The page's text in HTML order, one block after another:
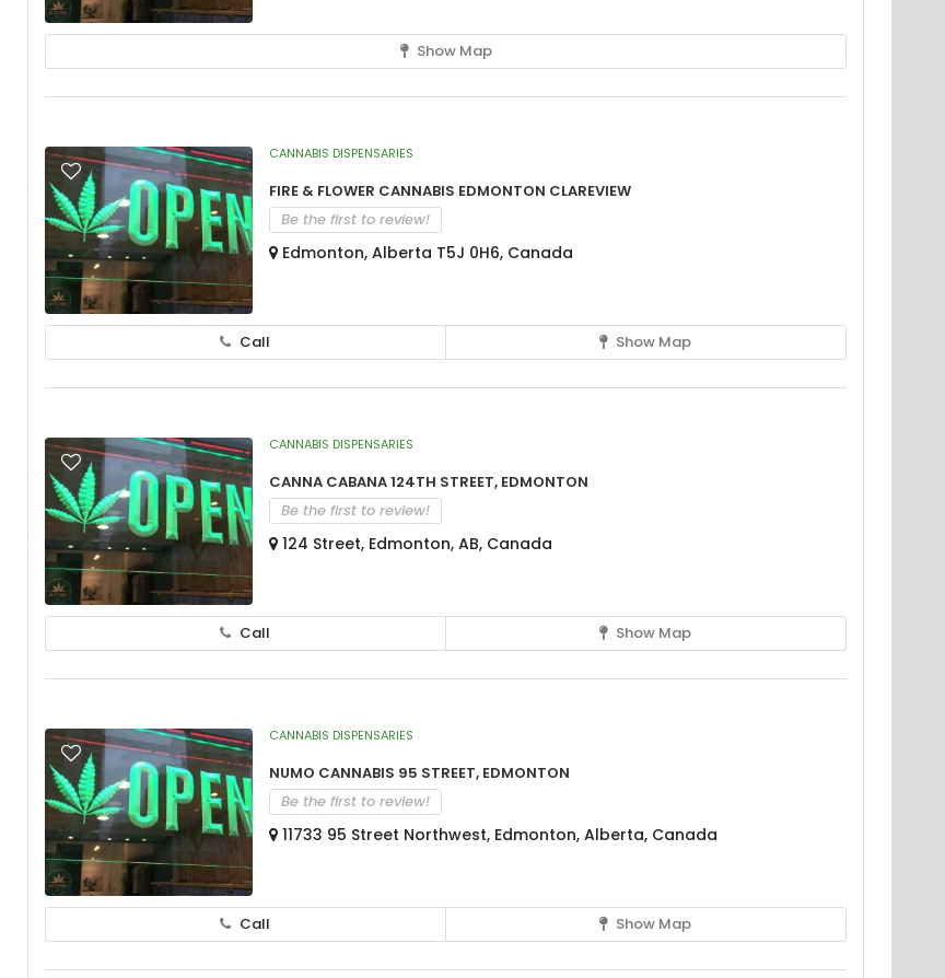
Show Map
CANNABIS DISPENSARIES
Fire & Flower Cannabis Edmonton Clareview
Be the first to review!
Edmonton, Alberta T5J 0H6, Canada
Call Show Map
CANNABIS DISPENSARIES
Canna Cabana 124th Street, Edmonton
Be the first to review!
124 Street, Edmonton, AB, Canada
Call Show Map
CANNABIS DISPENSARIES
Numo Cannabis 95 Street, Edmonton
Be the first to review!
11733 95 Street Northwest, Edmonton, Alberta, Canada
Call Show Map